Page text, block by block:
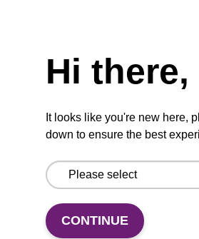
The sbeadex Pathogen
reliable solution for isolating
DNA and RNA from
From
Hi there,
It looks like you're new here,
down to ensure the best
CONTINUE